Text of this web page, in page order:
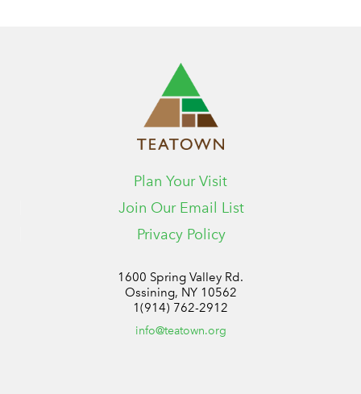
Plan Your Visit
Join Our Email List
Privacy Policy
1600 Spring Valley Rd.
Ossining, NY 10562
1(914) 762-2912
info@teatown.org